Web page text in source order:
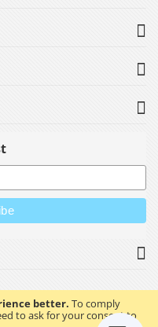
better. To comply
to ask for your consent to